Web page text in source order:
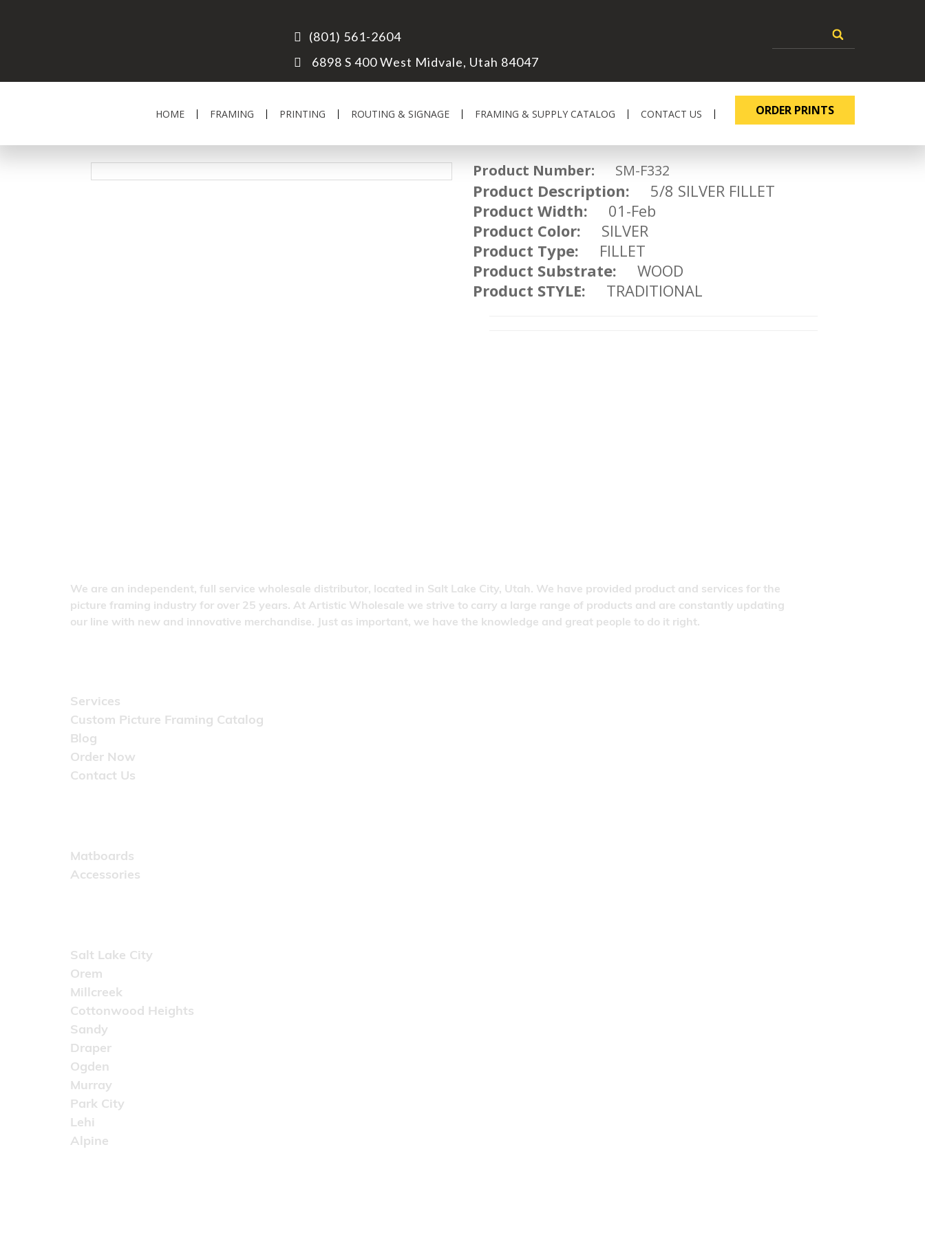
(801) 561-2604
6898 S 400 West Midvale, Utah 84047
HOME FRAMING PRINTING ROUTING & SIGNAGE FRAMING & SUPPLY CATALOG CONTACT US ORDER PRINTS
Product Number: SM-F332
Product Description: 5/8 SILVER FILLET
Product Width: 01-Feb
Product Color: SILVER
Product Type: FILLET
Product Substrate: WOOD
Product STYLE: TRADITIONAL
We are an independent, full service wholesale distributor, located in Salt Lake City, Utah. We have provided product and services for the
picture framing industry for over 25 years. At Artistic Wholesale we strive to carry a large range of products and are constantly updating
our line with new and innovative merchandise. Just as important, we have the knowledge and great people to do it right.
Services
Custom Picture Framing Catalog
Blog
Order Now
Contact Us
Matboards
Accessories
Salt Lake City
Orem
Millcreek
Cottonwood Heights
Sandy
Draper
Ogden
Murray
Park City
Lehi
Alpine